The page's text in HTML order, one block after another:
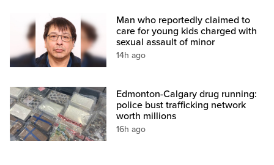
Man who reportedly claimed to
care for young kids charged with
sexual assault of minor
14h ago
Edmonton-Calgary drug running:
police bust trafficking network
worth millions
16h ago